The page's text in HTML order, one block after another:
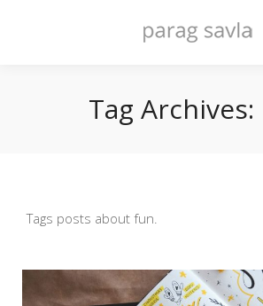
Tag Archives:
Tags posts about fun.